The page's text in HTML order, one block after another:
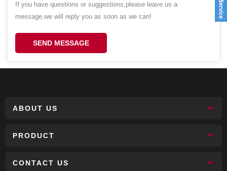
If you have questions or suggestions,please leave us a
message,we will reply you as soon as we can!
SEND MESSAGE
ABOUT US
PRODUCT
CONTACT US